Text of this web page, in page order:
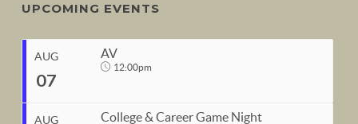
UPCOMING EVENTS
AUG
07
AV
12:00pm
AUG College & Career Game Night